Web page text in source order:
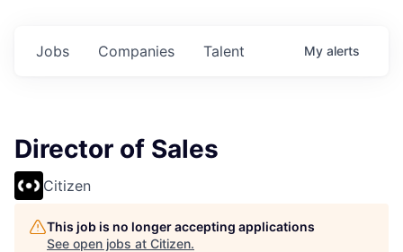
Jobs Companies Talent My alerts
Director of Sales
Citizen
This job is no longer accepting applications
See open jobs at Citizen.